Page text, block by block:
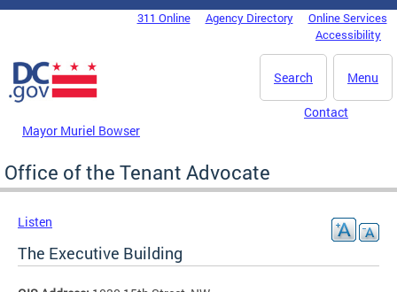
Skip to main content
DC Agency Top Menu311 Online Agency Directory
Online Services
Accessibility
Menu
Search
Mayor Muriel Bowser
Contact
Office of the Tenant Advocate
Listen
The Executive Building